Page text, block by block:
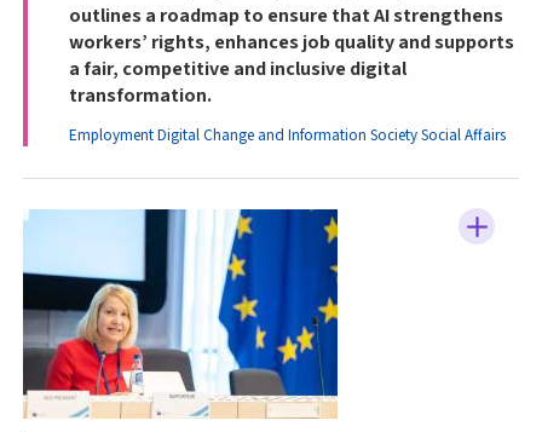
outlines a roadmap to ensure that AI strengthens
workers’ rights, enhances job quality and supports
a fair, competitive and inclusive digital
transformation.
EmploymentDigital Change and Information SocietySocial Affairs